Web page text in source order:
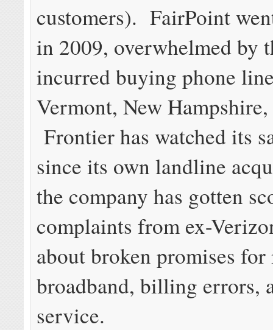
customers). FairPoint
in 2009, overwhelmed by
incurred buying phone
Vermont, New
Frontier has watched its
since its own landline
the company has gotten
complaints from ex-
about broken promises
broadband, billing errors,
service.